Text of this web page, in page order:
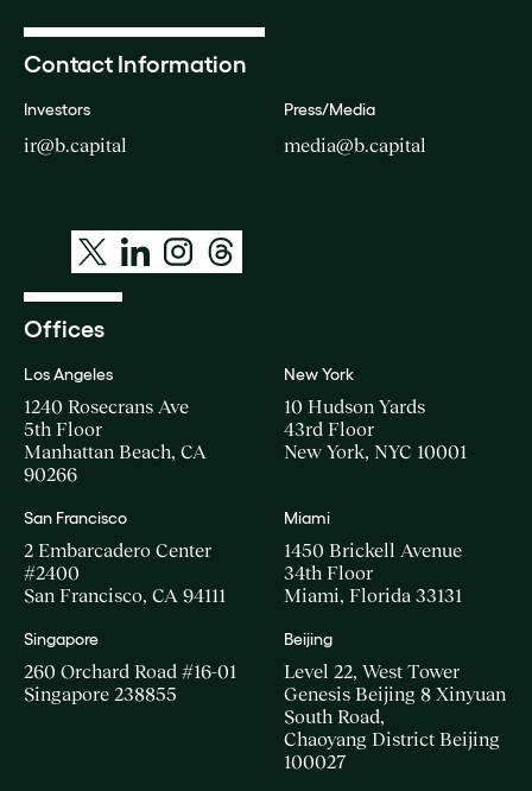
Contact Information
Investors
ir@b.capital
Press/Media
media@b.capital
Offices
Los Angeles
1240 Rosecrans Ave
5th Floor
Manhattan Beach, CA
90266
New York
10 Hudson Yards
43rd Floor
New York, NYC 10001
San Francisco
2 Embarcadero Center
#2400
San Francisco, CA 94111
Miami
1450 Brickell Avenue
34th Floor
Miami, Florida 33131
Singapore
260 Orchard Road #16-01
Singapore 238855
Beijing
Level 22, West Tower
Genesis Beijing 8 Xinyuan
South Road,
Chaoyang District Beijing
100027